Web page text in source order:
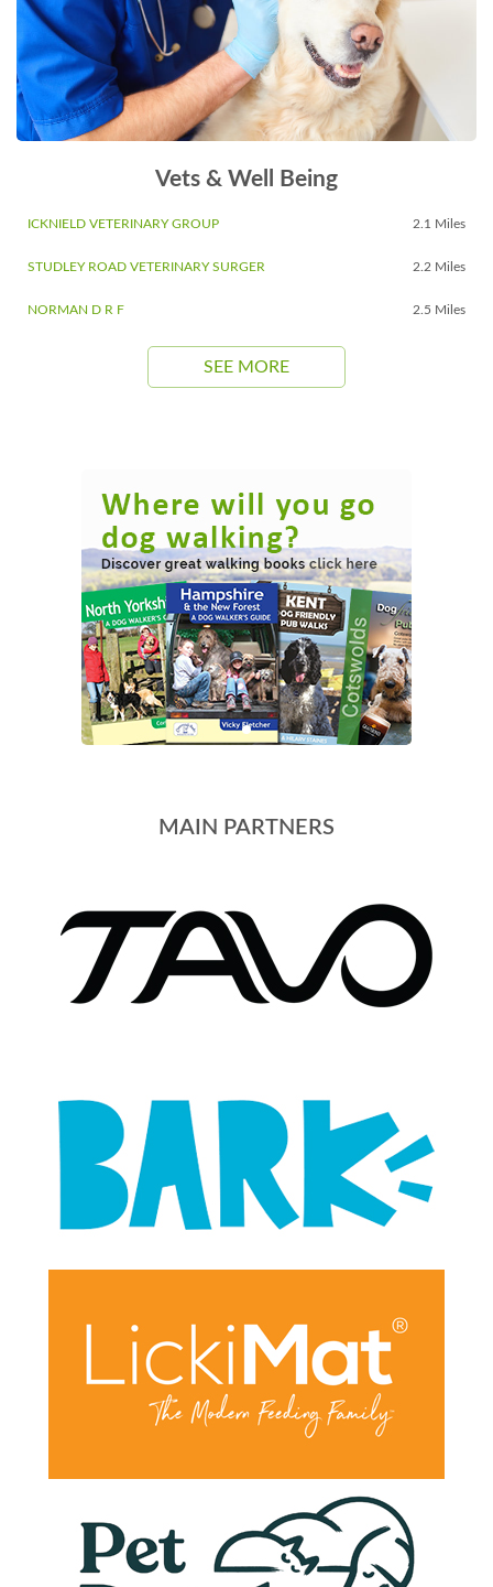
Vets & Well Being
ICKNIELD VETERINARY GROUP 2.1 Miles
STUDLEY ROAD VETERINARY SURGER 2.2 Miles
NORMAN D R F 2.5 Miles
SEE MORE
MAIN PARTNERS